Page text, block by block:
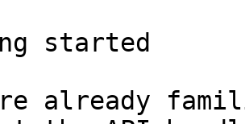
started
already